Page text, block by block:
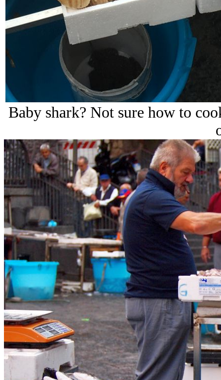
Baby shark? Not sure how to